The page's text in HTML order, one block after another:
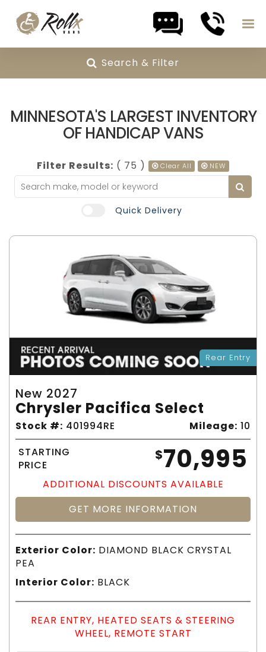
Search & Filter
MINNESOTA'S LARGEST INVENTORY
OF HANDICAP VANS
Filter Results: ( 75 ) Clear All NEW
Quick Delivery
Rear Entry
New 2027
Chrysler Pacifica Select
Stock #: 401994RE Mileage: 10
STARTING
PRICE
$70,995
ADDITIONAL DISCOUNTS AVAILABLE
GET MORE INFORMATION
Exterior Color: DIAMOND BLACK CRYSTAL
PEA
Interior Color: BLACK
REAR ENTRY, HEATED SEATS & STEERING
WHEEL, REMOTE START